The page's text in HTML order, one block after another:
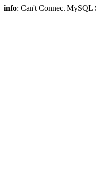
info: Can't Connect MySQL